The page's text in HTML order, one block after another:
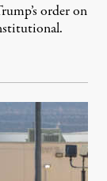
order on